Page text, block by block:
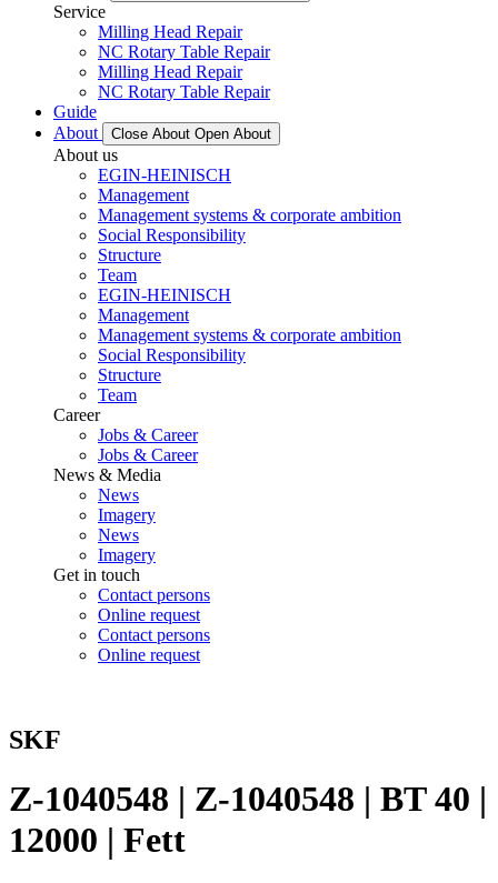
Service
Milling Head Repair
NC Rotary Table Repair
Milling Head Repair
NC Rotary Table Repair
Guide
About
Close About Open About
About us
EGIN-HEINISCH
Management
Management systems & corporate ambition
Social Responsibility
Structure
Team
EGIN-HEINISCH
Management
Management systems & corporate ambition
Social Responsibility
Structure
Team
Career
Jobs & Career
Jobs & Career
News & Media
News
Imagery
News
Imagery
Get in touch
Contact persons
Online request
Contact persons
Online request
SKF
Z-1040548 | Z-1040548 | BT 40 |
12000 | Fett